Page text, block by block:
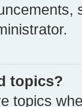
topics?
topics